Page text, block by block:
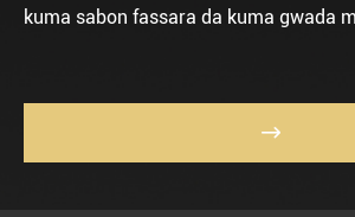
kuma sabon fassara da kuma gwada
